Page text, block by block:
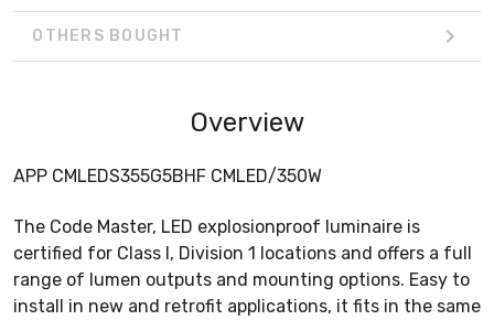
OTHERS BOUGHT
Overview
APP CMLEDS355G5BHF CMLED/350W
The Code Master, LED explosionproof luminaire is
certified for Class I, Division 1 locations and offers a full
range of lumen outputs and mounting options. Easy to
install in new and retrofit applications, it fits in the same